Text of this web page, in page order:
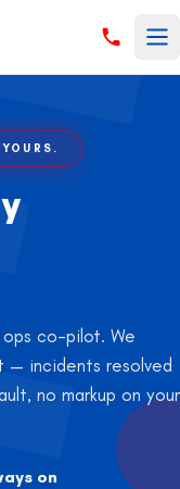
co-pilot. We
— incidents resolved
no markup on your
on